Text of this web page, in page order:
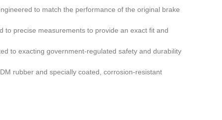
to match the performance of the original brake
to precise measurements to provide an exact fit and
to exacting government-regulated safety and durability
rubber and specially coated, corrosion-resistant